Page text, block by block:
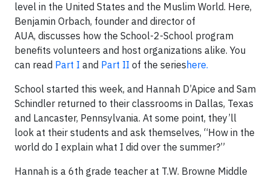
level in the United States and the Muslim World. Here,
Benjamin Orbach, founder and director of
AUA, discusses how the School-2-School program
benefits volunteers and host organizations alike. You
can read Part I and Part II of the series here.
School started this week, and Hannah D’Apice and Sam
Schindler returned to their classrooms in Dallas, Texas
and Lancaster, Pennsylvania. At some point, they’ll
look at their students and ask themselves, “How in the
world do I explain what I did over the summer?”
Hannah is a 6th grade teacher at T.W. Browne Middle